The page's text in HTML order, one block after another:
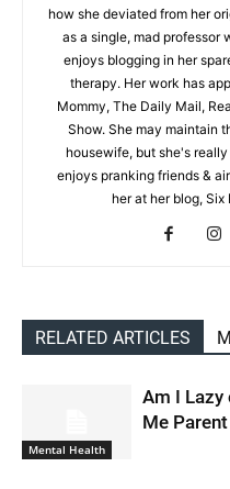
how she deviated from her
as a single, mad professor
enjoys blogging in her
therapy. Her work has
Mommy, The Daily Mail,
Show. She may maintain
housewife, but she's
enjoys pranking friends &
her at her blog,
RELATED ARTICLES
Mental Health
Am I Lazy
Me Parent